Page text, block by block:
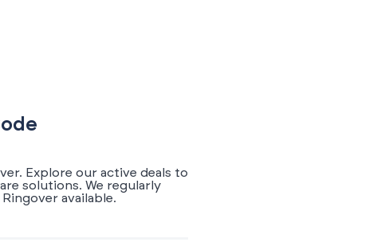
Explore our active deals to
solutions. We regularly
available.